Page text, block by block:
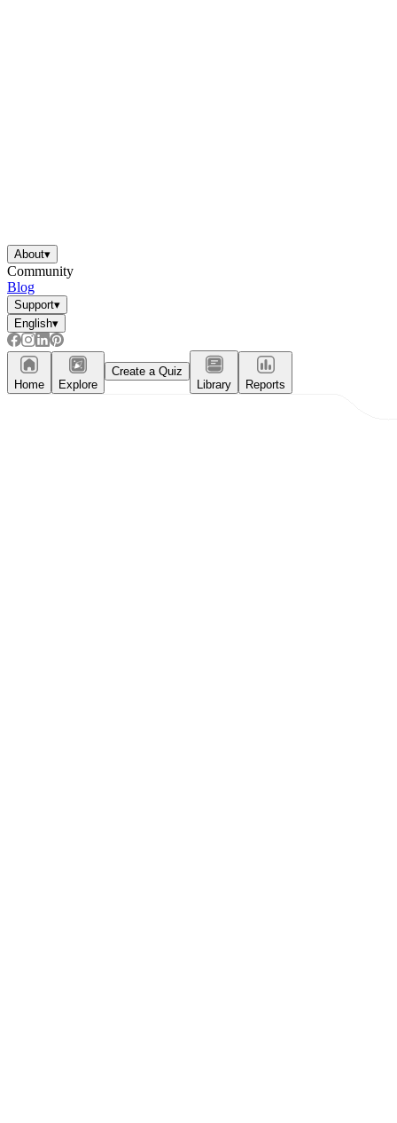
About▾
Community
Blog
Support▾
English▾
Home Explore
Create a Quiz
Library
Reports